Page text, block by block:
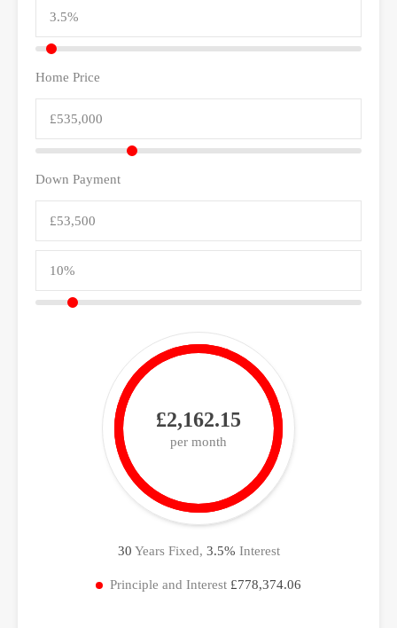
Home Price
Down Payment
£2,162.15
per month
30 Years Fixed, 3.5% Interest
Principle and Interest £778,374.06